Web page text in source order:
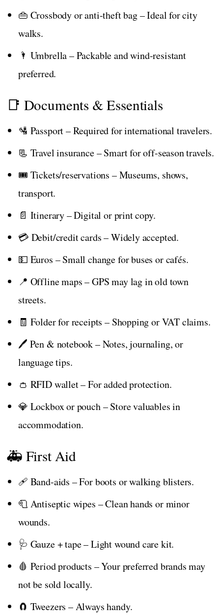
👜 Crossbody or anti-theft bag – Ideal for city
walks.
🌂 Umbrella – Packable and wind-resistant
preferred.
📑 Documents & Essentials
🛂 Passport – Required for international travelers.
📃 Travel insurance – Smart for off-season travels.
🎟️ Tickets/reservations – Museums, shows,
transport.
📄 Itinerary – Digital or print copy.
💳 Debit/credit cards – Widely accepted.
💵 Euros – Small change for buses or cafés.
📍 Offline maps – GPS may lag in old town
streets.
🧾 Folder for receipts – Shopping or VAT claims.
🖊️ Pen & notebook – Notes, journaling, or
language tips.
👛 RFID wallet – For added protection.
💎 Lockbox or pouch – Store valuables in
accommodation.
🚑 First Aid
🩹 Band-aids – For boots or walking blisters.
🧻 Antiseptic wipes – Clean hands or minor
wounds.
🩺 Gauze + tape – Light wound care kit.
🩸 Period products – Your preferred brands may
not be sold locally.
🧲 Tweezers – Always handy.